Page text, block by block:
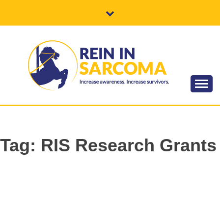
REIN IN
SARCOMA
Tag: RIS Research Grants